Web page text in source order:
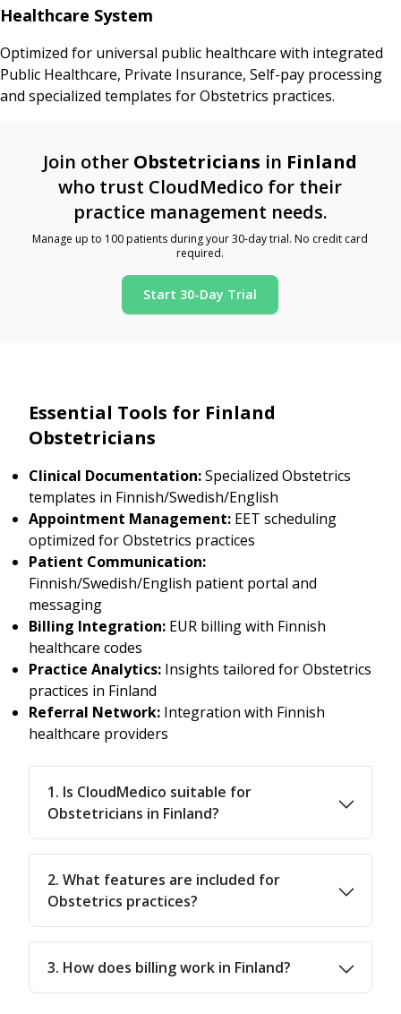
Healthcare System
Optimized for universal public healthcare with integrated
Public Healthcare, Private Insurance, Self-pay processing
and specialized templates for Obstetrics practices.
Join other Obstetricians in Finland
who trust CloudMedico for their
practice management needs.
Manage up to 100 patients during your 30-day trial. No credit card
required.
Start 30-Day Trial
Essential Tools for Finland
Obstetricians
Clinical Documentation:Specialized Obstetrics
templates in Finnish/Swedish/English
Appointment Management: EET scheduling
optimized for Obstetrics practices
Patient Communication:
Finnish/Swedish/English patient portal and
messaging
Billing Integration: EUR billing with Finnish
healthcare codes
Practice Analytics: Insights tailored for Obstetrics
practices in Finland
Referral Network: Integration with Finnish
healthcare providers
1. Is CloudMedico suitable for
Obstetricians in Finland?
2. What features are included for
Obstetrics practices?
3. How does billing work in Finland?